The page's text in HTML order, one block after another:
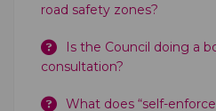
road safety zones?
Is the Council doing a
consultation?
What does “self-